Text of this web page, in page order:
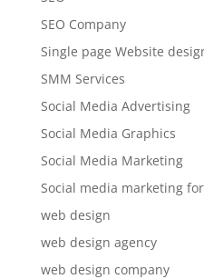
SEO Company
Single page Website
SMM Services
Social Media Advertising
Social Media Graphics
Social Media Marketing
Social media marketing
web design
web design agency
web design company